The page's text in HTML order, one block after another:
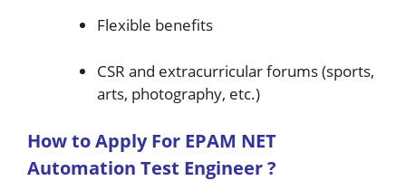
Flexible benefits
CSR and extracurricular forums (sports,
arts, photography, etc.)
How to Apply For EPAM NET
Automation Test Engineer?